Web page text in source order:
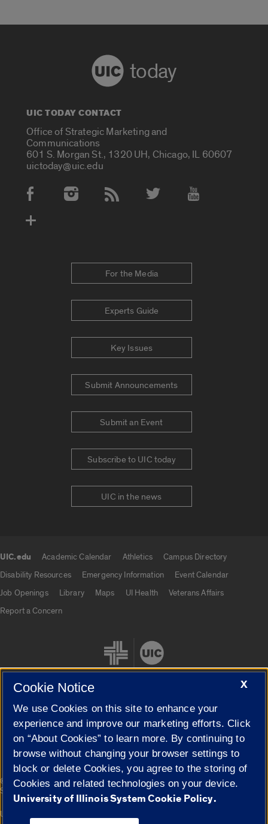
today
UIC TODAY CONTACT
Office of Strategic Marketing and
Communications
601 S. Morgan St., 1320 UH, Chicago, IL 60607
uictoday@uic.edu
Social Media Accounts
For the Media
Experts Guide
Key Issues
Submit Announcements
Submit an Event
Subscribe to UIC today
UIC in the news
UIC.edu Academic Calendar Athletics
Campus Directory
Disability Resources
Emergency Information
Event Calendar
Job Openings
Library Maps UI Health
Veterans Affairs
Report a Concern
Cookie Settings
© 2026 The Board of Trustees of the University of Illinois|
Privacy
Statement
University of Illinois System
X
Cookie Notice
We use Cookies on this site to enhance your
experience and improve our marketing efforts. Click
on “About Cookies” to learn more. By continuing to
browse without changing your browser settings to
block or delete Cookies, you agree to the storing of
Cookies and related technologies on your device.
University of Illinois System Cookie Policy.